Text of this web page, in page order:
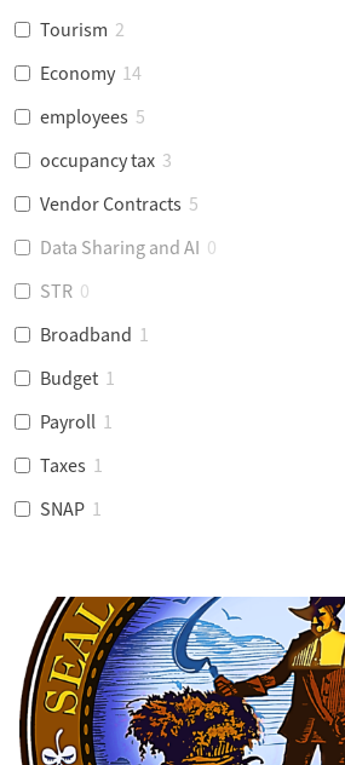
Tourism 2
Economy 14
employees 5
occupancy tax 3
Vendor Contracts 5
Data Sharing and AI 0
STR 0
Broadband 1
Budget 1
Payroll 1
Taxes 1
SNAP 1